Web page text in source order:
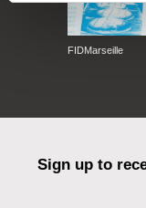
FIDMarseille
Sign up to